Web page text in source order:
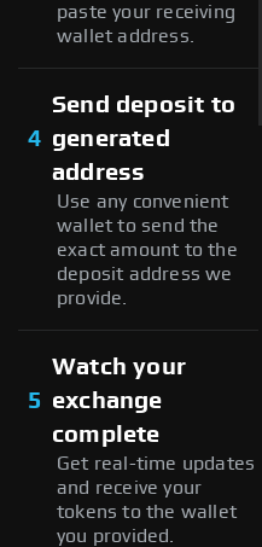
paste your receiving
wallet address.
4
Send deposit to
generated
address
Use any convenient
wallet to send the
exact amount to the
deposit address we
provide.
5
Watch your
exchange
complete
Get real-time updates
and receive your
tokens to the wallet
you provided.